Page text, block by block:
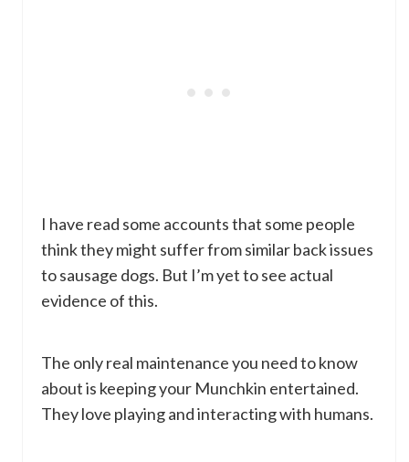
I have read some accounts that some people
think they might suffer from similar back issues
to sausage dogs. But I’m yet to see actual
evidence of this.
The only real maintenance you need to know
about is keeping your Munchkin entertained.
They love playing and interacting with humans.